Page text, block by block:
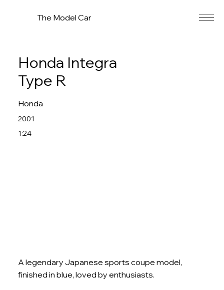
The Model Car
Honda Integra
Type R
Honda
2001
1:24
A legendary Japanese sports coupe model,
finished in blue, loved by enthusiasts.